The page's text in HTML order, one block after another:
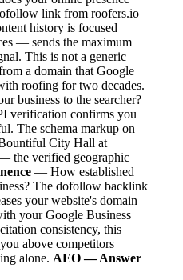
link from roofers.io
history is focused
— sends the maximum
This is not a generic
a domain that Google
roofing for two decades.
business to the searcher?
verification confirms you
The schema markup on
City Hall at
the verified geographic
— How established
The dofollow backlink
your website's domain
your Google Business
consistency, this
above competitors
alone. AEO — Answer